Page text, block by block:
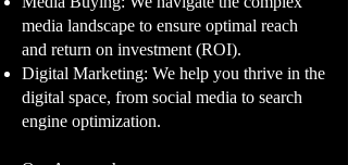
media landscape to ensure optimal reach
and return on investment (ROI).
Digital Marketing: We help you thrive in the
digital space, from social media to search
engine optimization.